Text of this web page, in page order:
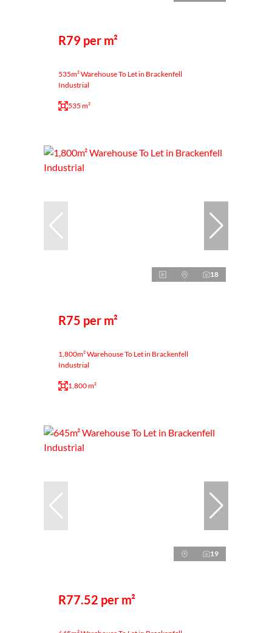
R79 per m²
535m² Warehouse To Let in Brackenfell
Industrial
535 m²
18
R75 per m²
1,800m² Warehouse To Let in Brackenfell
Industrial
1,800 m²
19
R77.52 per m²